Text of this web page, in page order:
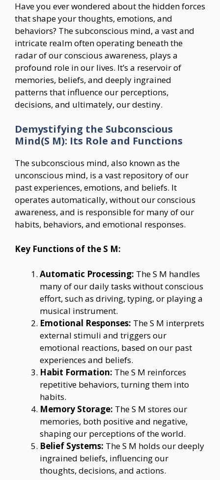
Have you ever wondered about the hidden forces
that shape your thoughts, emotions, and
behaviors? The subconscious mind, a vast and
intricate realm often operating beneath the
radar of our conscious awareness, plays a
profound role in our lives. It’s a reservoir of
memories, beliefs, and deeply ingrained
patterns that influence our perceptions,
decisions, and ultimately, our destiny.
Demystifying the Subconscious
Mind(S M): Its Role and Functions
The subconscious mind, also known as the
unconscious mind, is a vast repository of our
past experiences, emotions, and beliefs. It
operates automatically, without our conscious
awareness, and is responsible for many of our
habits, behaviors, and emotional responses.
Key Functions of the S M:
Automatic Processing: The S M handles
many of our daily tasks without conscious
effort, such as driving, typing, or playing a
musical instrument.
Emotional Responses: The S M interprets
external stimuli and triggers our
emotional reactions, based on our past
experiences and beliefs.
Habit Formation: The S M reinforces
repetitive behaviors, turning them into
habits.
Memory Storage: The S M stores our
memories, both positive and negative,
shaping our perceptions of the world.
Belief Systems: The S M holds our deeply
ingrained beliefs, influencing our
thoughts, decisions, and actions.